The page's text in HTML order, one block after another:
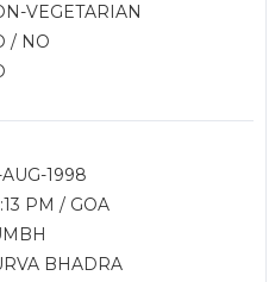
VEGETARIAN
/ NO
1998
PM / GOA
BHADRA